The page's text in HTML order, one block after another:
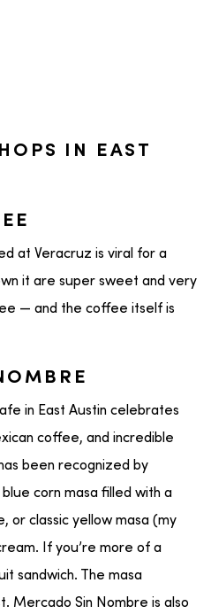
IN EAST
at Veracruz is viral for a
it are super sweet and very
— and the coffee itself is
in East Austin celebrates
coffee, and incredible
been recognized by
corn masa filled with a
or classic yellow masa (my
If you’re more of a
sandwich. The masa
Mercado Sin Nombre is also